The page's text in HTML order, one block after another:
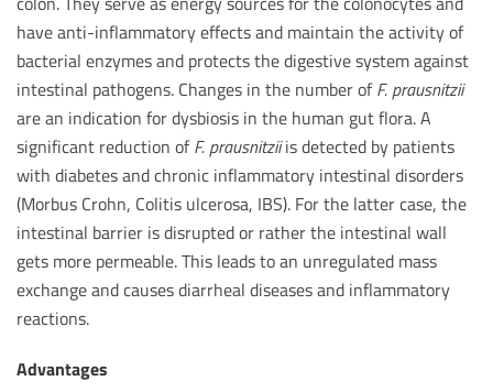
have anti-inflammatory effects and maintain the activity of
bacterial enzymes and protects the digestive system against
intestinal pathogens. Changes in the number ofF. prausnitzii
are an indication for dysbiosis in the human gut flora. A
significant reduction ofF. prausnitziiis detected by patients
with diabetes and chronic inflammatory intestinal disorders
(Morbus Crohn, Colitis ulcerosa, IBS). For the latter case, the
intestinal barrier is disrupted or rather the intestinal wall
gets more permeable. This leads to an unregulated mass
exchange and causes diarrheal diseases and inflammatory
reactions.
Advantages